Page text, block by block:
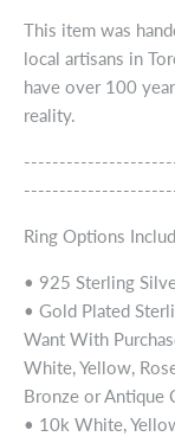
This item was
local artisans in
have over 100
reality.
Ring Options
• 925 Sterling
• Gold Plated
Want With
White, Yellow,
Bronze or Antique
• 10k White,